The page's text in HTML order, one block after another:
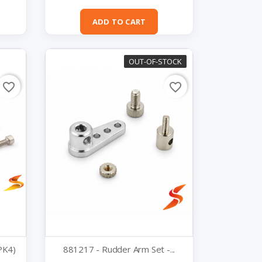
ADD TO CART
favorite_border
OUT-OF-STOCK
881217 - Rudder Arm Set -...
favorite_border